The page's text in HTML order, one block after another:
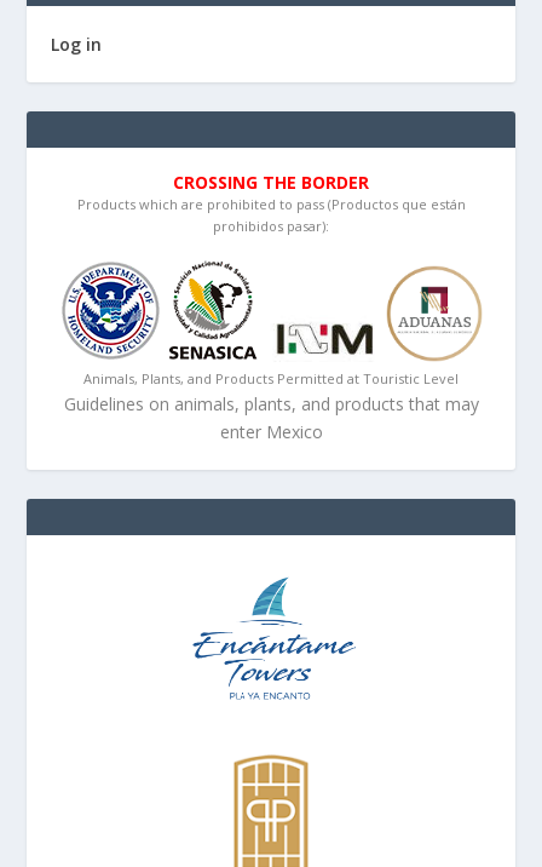
Log in
CROSSING THE BORDER
Products which are prohibited to pass (Productos que están
prohibidos pasar):
Animals, Plants, and Products Permitted at Touristic Level
Guidelines on animals, plants, and products that may
enter Mexico